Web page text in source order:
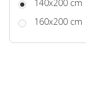
140x200 cm
160x200 cm